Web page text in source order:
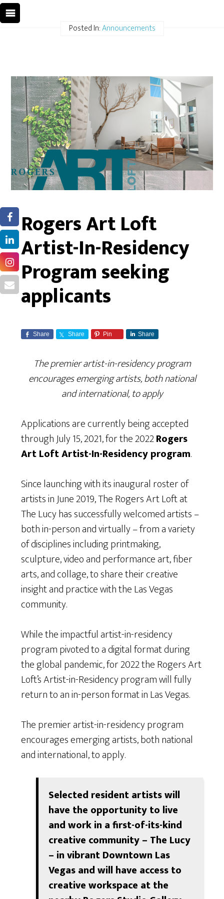
Posted In:Announcements
Rogers Art Loft
Artist-In-Residency
Program seeking
applicants
Share Share Pin Share
The premier artist-in-residency program
encourages emerging artists, both national
and international, to apply
Applications are currently being accepted
through July 15, 2021, for the 2022Rogers
Art Loft Artist-In-Residency program.
Since launching with its inaugural roster of
artists in June 2019, The Rogers Art Loft at
The Lucy has successfully welcomed artists –
both in-person and virtually – from a variety
of disciplines including printmaking,
sculpture, video and performance art, fiber
arts, and collage, to share their creative
insight and practice with the Las Vegas
community.
While the impactful artist-in-residency
program pivoted to a digital format during
the global pandemic, for 2022 the Rogers Art
Loft’s Artist-in-Residency program will fully
return to an in-person format in Las Vegas.
The premier artist-in-residency program
encourages emerging artists, both national
and international, to apply.
Selected resident artists will
have the opportunity to live
and work in a first-of-its-kind
creative community – The Lucy
– in vibrant Downtown Las
Vegas and will have access to
creative workspace at the